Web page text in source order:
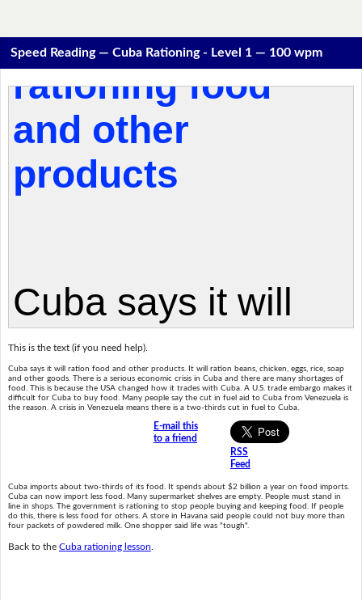
Speed Reading — Cuba Rationing - Level 1 — 100 wpm
This is the text (if you need help).
Cuba says it will ration food and other products. It will ration beans, chicken, eggs, rice, soap
and other goods. There is a serious economic crisis in Cuba and there are many shortages of
food. This is because the USA changed how it trades with Cuba. A U.S. trade embargo makes it
difficult for Cuba to buy food. Many people say the cut in fuel aid to Cuba from Venezuela is
the reason. A crisis in Venezuela means there is a two-thirds cut in fuel to Cuba.
E-mail this
to a friend
RSS
Feed
Cuba imports about two-thirds of its food. It spends about $2 billion a year on food imports.
Cuba can now import less food. Many supermarket shelves are empty. People must stand in
line in shops. The government is rationing to stop people buying and keeping food. If people
do this, there is less food for others. A store in Havana said people could not buy more than
four packets of powdered milk. One shopper said life was "tough".
Back to the Cuba rationing lesson